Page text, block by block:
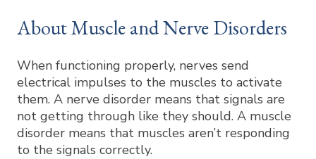
About Muscle and Nerve Disorders
When functioning properly, nerves send
electrical impulses to the muscles to activate
them. A nerve disorder means that signals are
not getting through like they should. A muscle
disorder means that muscles aren’t responding
to the signals correctly.